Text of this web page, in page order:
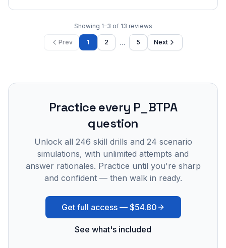
Showing 1–3 of 13 reviews
Prev 1 2 … 5 Next
Practice every P_BTPA
question
Unlock all 246 skill drills and 24 scenario
simulations, with unlimited attempts and
answer rationales. Practice until you're sharp
and confident — then walk in ready.
Get full access — $54.80
See what's included